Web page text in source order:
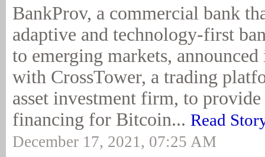
BankProv, a commercial bank
adaptive and technology-first
to emerging markets,
with CrossTower, a trading
asset investment firm, to
financing for Bitcoin... Read
December 17, 2021, 07:25 AM